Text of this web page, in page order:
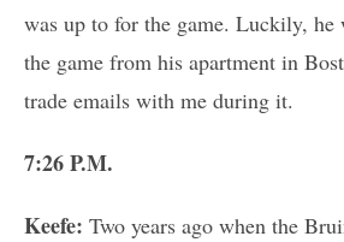
was up to for the game. Luckily, he
the game from his apartment in
trade emails with me during it.
7:26 P.M.
Keefe: Two years ago when the